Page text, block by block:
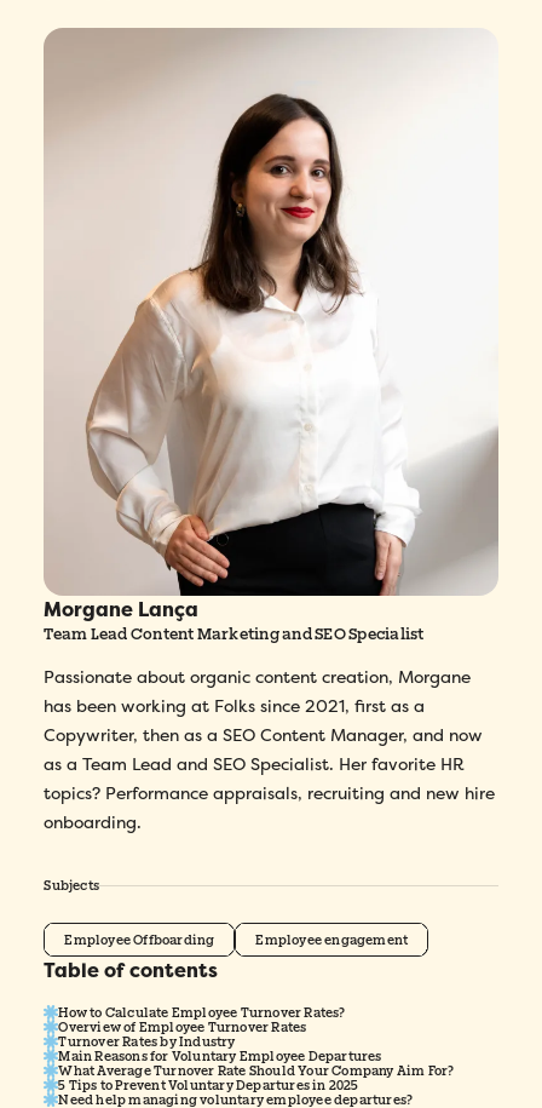
Morgane Lança
Team Lead Content Marketing and SEO Specialist
Passionate about organic content creation, Morgane
has been working at Folks since 2021, first as a
Copywriter, then as a SEO Content Manager, and now
as a Team Lead and SEO Specialist. Her favorite HR
topics? Performance appraisals, recruiting and new hire
onboarding.
Subjects
Employee Offboarding Employee engagement
Table of contents
How to Calculate Employee Turnover Rates?
Overview of Employee Turnover Rates
Turnover Rates by Industry
Main Reasons for Voluntary Employee Departures
What Average Turnover Rate Should Your Company Aim For?
5 Tips to Prevent Voluntary Departures in 2025
Need help managing voluntary employee departures?